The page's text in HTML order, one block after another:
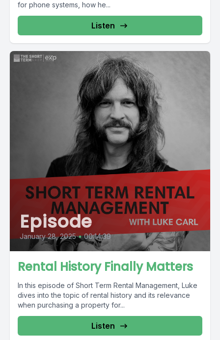
for phone systems, how he...
Listen
Episode
January 28, 2025 • 00:14:39
Rental History Finally Matters
In this episode of Short Term Rental Management, Luke
dives into the topic of rental history and its relevance
when purchasing a property for...
Listen